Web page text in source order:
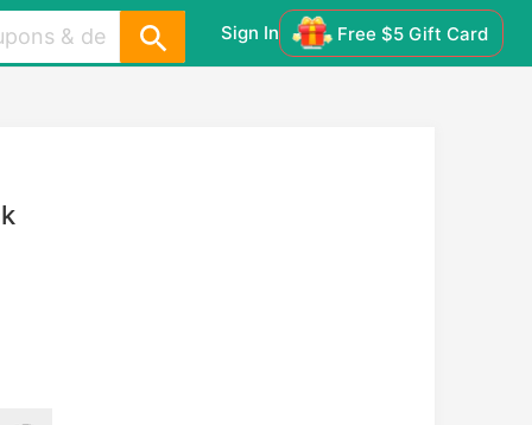
Sign In Free $5 Gift Card